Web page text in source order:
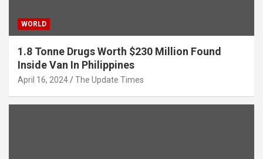
WORLD
1.8 Tonne Drugs Worth $230 Million Found
Inside Van In Philippines
April 16, 2024 The Update Times